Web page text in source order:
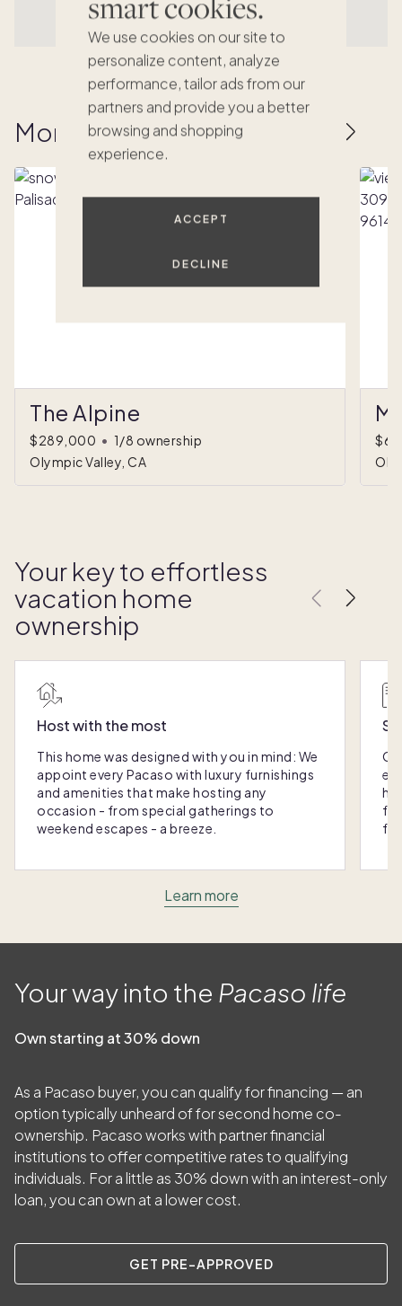
We use cookies on our site to
personalize content, analyze
performance, tailor ads from our
partners and provide you a better
browsing and shopping
experience.
ACCEPT
DECLINE
More homes to love
The Alpine
$289,000 • 1/8 ownership
Olympic Valley, CA
Your key to effortless
vacation home
ownership
Host with the most
This home was designed with you in mind: We
appoint every Pacaso with luxury furnishings
and amenities that make hosting any
occasion - from special gatherings to
weekend escapes - a breeze.
Learn more
Your way into the Pacaso life
Own starting at 30% down
As a Pacaso buyer, you can qualify for financing — an
option typically unheard of for second home co-
ownership. Pacaso works with partner financial
institutions to offer competitive rates to qualifying
individuals. For a little as 30% down with an interest-only
loan, you can own at a lower cost.
GET PRE-APPROVED